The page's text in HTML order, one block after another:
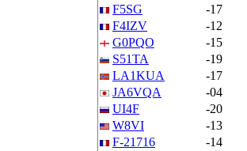
F5SG
-17
F4IZV
-12
G0PQO
-15
S51TA
-19
LA1KUA
-17
JA6VQA
-04
UI4F
-20
W8VI
-13
F-21716
-14